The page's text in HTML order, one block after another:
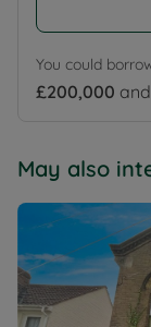
You could
£200,000 and
May also